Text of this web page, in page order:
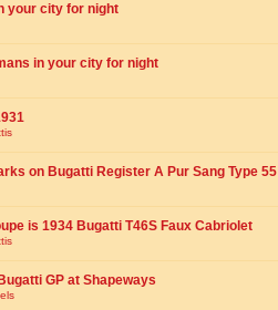
your city for night
in your city for night
on Bugatti Register A Pur Sang Type 55
is 1934 Bugatti T46S Faux Cabriolet
GP at Shapeways